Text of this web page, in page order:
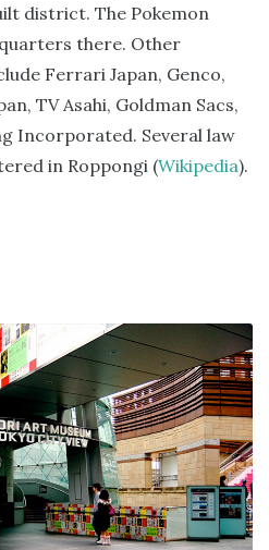
district. The Pokemon
there. Other
Ferrari Japan, Genco,
TV Asahi, Goldman Sacs,
Incorporated. Several law
in Roppongi (Wikipedia).